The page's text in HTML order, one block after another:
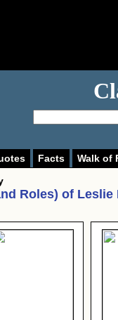
Facts Walk of
Roles) of Leslie